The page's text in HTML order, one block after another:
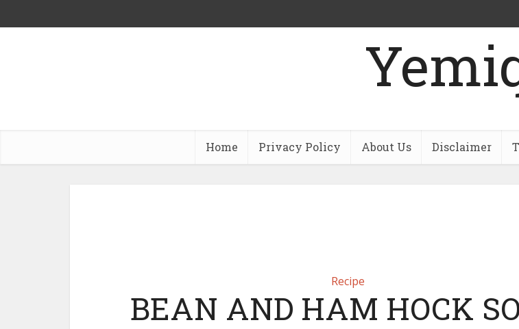
Home Privacy Policy About Us Disclaimer
Recipe
BEAN AND HAM HOCK